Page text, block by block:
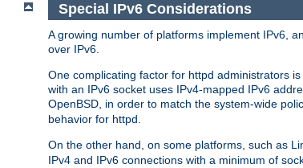
Special IPv6 Considerations
A growing number of platforms implement IPv6,
over IPv6.
One complicating factor for httpd administrators
with an IPv6 socket uses IPv4-mapped IPv6
OpenBSD, in order to match the system-wide
behavior for httpd.
On the other hand, on some platforms, such as
IPv4 and IPv6 connections with a minimum of